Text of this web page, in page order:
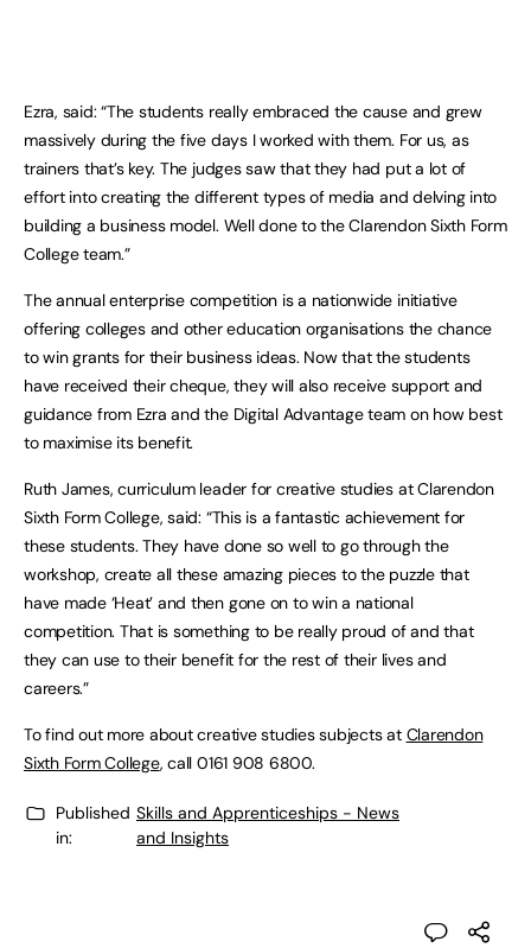
Ezra, said: “The students really embraced the cause and grew
massively during the five days I worked with them. For us, as
trainers that’s key. The judges saw that they had put a lot of
effort into creating the different types of media and delving into
building a business model. Well done to the Clarendon Sixth Form
College team.”
The annual enterprise competition is a nationwide initiative
offering colleges and other education organisations the chance
to win grants for their business ideas. Now that the students
have received their cheque, they will also receive support and
guidance from Ezra and the Digital Advantage team on how best
to maximise its benefit.
Ruth James, curriculum leader for creative studies at Clarendon
Sixth Form College, said: “This is a fantastic achievement for
these students. They have done so well to go through the
workshop, create all these amazing pieces to the puzzle that
have made ‘Heat’ and then gone on to win a national
competition. That is something to be really proud of and that
they can use to their benefit for the rest of their lives and
careers.”
To find out more about creative studies subjects at Clarendon
Sixth Form College, call 0161 908 6800.
Published
in:
Skills and Apprenticeships - News
and Insights